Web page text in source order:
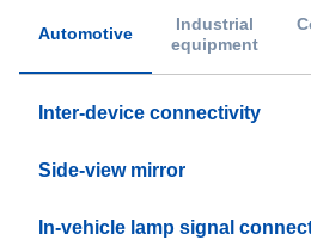
Automotive
Industrial
equipment
Inter-device connectivity
Side-view mirror
In-vehicle lamp signal